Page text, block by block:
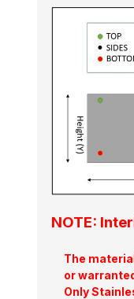
NOTE:
The
or
Only